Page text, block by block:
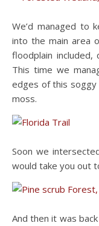
We’d managed to
into the main area
floodplain
This time we
edges of this
moss.
Soon we
would take you out
And then it was